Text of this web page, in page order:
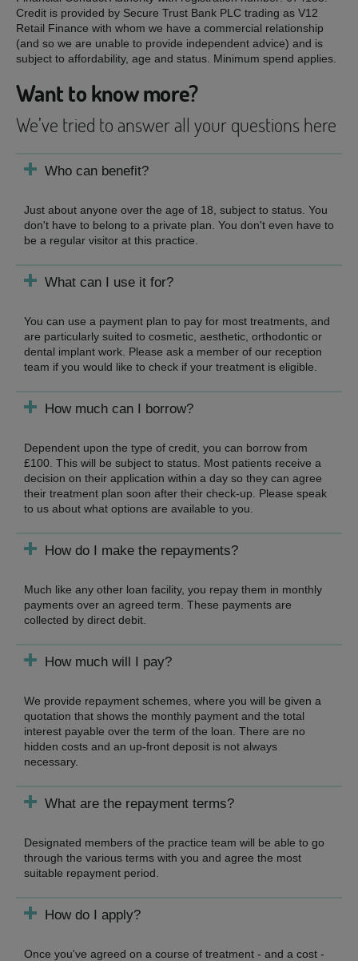
Credit is provided by Secure Trust Bank PLC trading as V12
Retail Finance with whom we have a commercial relationship
(and so we are unable to provide independent advice) and is
subject to affordability, age and status. Minimum spend applies.
Want to know more?
We’ve tried to answer all your questions here
Who can benefit?
Just about anyone over the age of 18, subject to status. You
don't have to belong to a private plan. You don't even have to
be a regular visitor at this practice.
What can I use it for?
You can use a payment plan to pay for most treatments, and
are particularly suited to cosmetic, aesthetic, orthodontic or
dental implant work. Please ask a member of our reception
team if you would like to check if your treatment is eligible.
How much can I borrow?
Dependent upon the type of credit, you can borrow from
£100. This will be subject to status. Most patients receive a
decision on their application within a day so they can agree
their treatment plan soon after their check-up. Please speak
to us about what options are available to you.
How do I make the repayments?
Much like any other loan facility, you repay them in monthly
payments over an agreed term. These payments are
collected by direct debit.
How much will I pay?
We provide repayment schemes, where you will be given a
quotation that shows the monthly payment and the total
interest payable over the term of the loan. There are no
hidden costs and an up-front deposit is not always
necessary.
What are the repayment terms?
Designated members of the practice team will be able to go
through the various terms with you and agree the most
suitable repayment period.
How do I apply?
Once you've agreed on a course of treatment - and a cost -